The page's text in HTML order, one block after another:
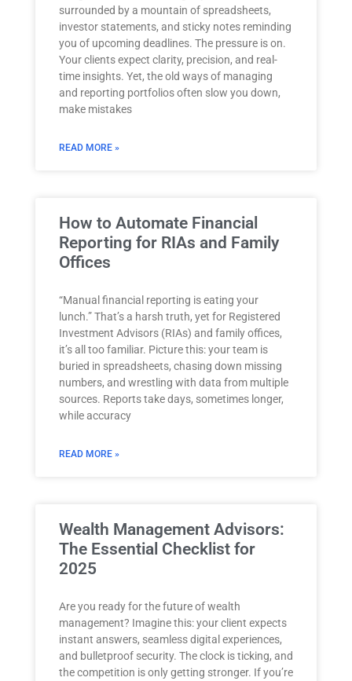
surrounded by a mountain of spreadsheets,
investor statements, and sticky notes reminding
you of upcoming deadlines. The pressure is on.
Your clients expect clarity, precision, and real-
time insights. Yet, the old ways of managing
and reporting portfolios often slow you down,
make mistakes
READ MORE »
How to Automate Financial
Reporting for RIAs and Family
Offices
“Manual financial reporting is eating your
lunch.” That’s a harsh truth, yet for Registered
Investment Advisors (RIAs) and family offices,
it’s all too familiar. Picture this: your team is
buried in spreadsheets, chasing down missing
numbers, and wrestling with data from multiple
sources. Reports take days, sometimes longer,
while accuracy
READ MORE »
Wealth Management Advisors:
The Essential Checklist for
2025
Are you ready for the future of wealth
management? Imagine this: your client expects
instant answers, seamless digital experiences,
and bulletproof security. The clock is ticking, and
the competition is only getting stronger. If you’re